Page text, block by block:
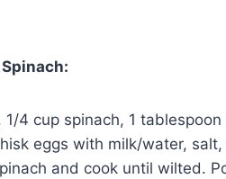
1/4 cup spinach, 1
eggs with milk/water,
and cook until wilted.